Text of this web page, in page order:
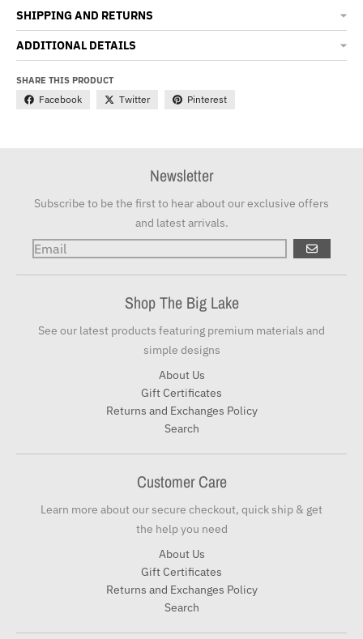
SHIPPING AND RETURNS
ADDITIONAL DETAILS
SHARE THIS PRODUCT
Facebook Twitter Pinterest
Newsletter
Subscribe to be the first to hear about our exclusive offers
and latest arrivals.
GO
Shop The Big Lake
See our latest products featuring premium materials and
simple designs
About Us
Gift Certificates
Returns and Exchanges Policy
Search
Customer Care
Learn more about our secure checkout, quick ship & get
the help you need
About Us
Gift Certificates
Returns and Exchanges Policy
Search